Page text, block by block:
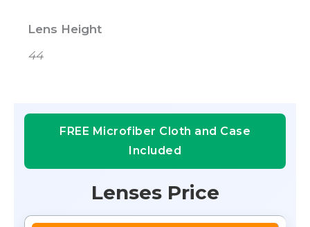
Lens Height
44
FREE Microfiber Cloth and Case
Included
Lenses Price